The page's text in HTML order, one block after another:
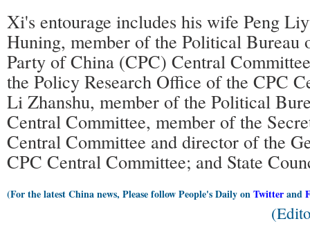
Xi's entourage includes his wife Peng
Huning, member of the Political Bureau
Party of China (CPC) Central
the Policy Research Office of the CPC
Li Zhanshu, member of the Political
Central Committee, member of the
Central Committee and director of the
CPC Central Committee; and State
(For the latest China news, Please follow People's Daily onTwitterand